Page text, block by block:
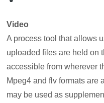
Video
A process tool that allows
uploaded files are held on
accessible from wherever
Mpeg4 and flv formats are
may be used as